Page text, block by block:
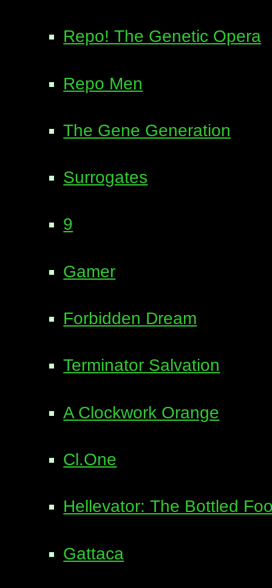
Repo! The Genetic Opera
Repo Men
The Gene Generation
Surrogates
9
Gamer
Forbidden Dream
Terminator Salvation
A Clockwork Orange
Cl.One
Hellevator: The Bottled
Gattaca